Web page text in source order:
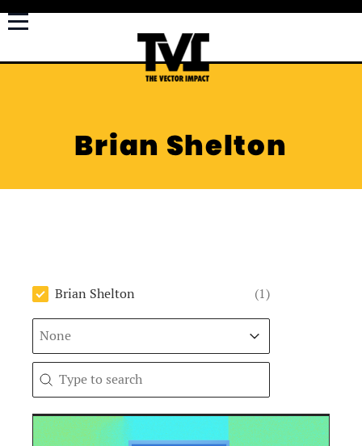
Brian Shelton
Author
Brian Shelton (1)
Sort
Sort content
Sort content
Search
Search content